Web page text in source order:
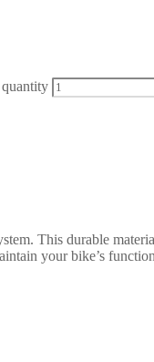
This durable
your bike’s